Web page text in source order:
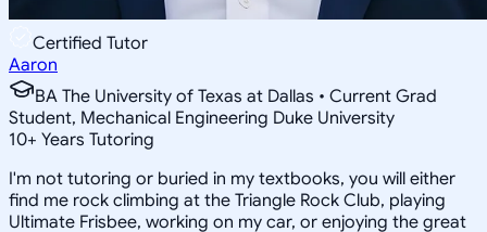
Certified Tutor
Aaron
BA The University of Texas at Dallas • Current Grad
Student, Mechanical Engineering Duke University
10+ Years Tutoring
I'm not tutoring or buried in my textbooks, you will either
find me rock climbing at the Triangle Rock Club, playing
Ultimate Frisbee, working on my car, or enjoying the great